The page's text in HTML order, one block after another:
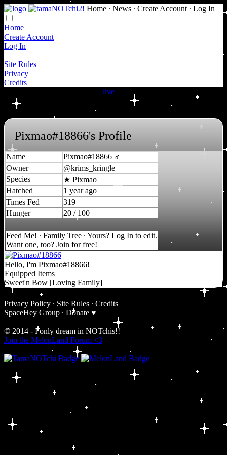
Home ∙ News ∙ Create Account ∙ Log In
Home
Create Account
Log In
Site Rules
Privacy
Credits
live
Pixmao#18866's Profile
Name
Pixmao#18866 ♂
Owner
@krims_kringle
Species
★ Pixmao
Hatched
1 year ago
Times Fed
319
Hunger
20 / 100
Feed Me! ∙ Family Tree ∙ Yours? Log In to edit.
Want one, too? Join for free!
Hello, I'm Pixmao#18866!
Equipped Items
Sweet'n Bow [Loving Family]
Privacy Policy ∙ Site Rules ∙ Credits
SpaceHey Group ∙ Donate ♥
© 2014 - I only dream in NOTchis!!
Join the MelonLand Forum <3